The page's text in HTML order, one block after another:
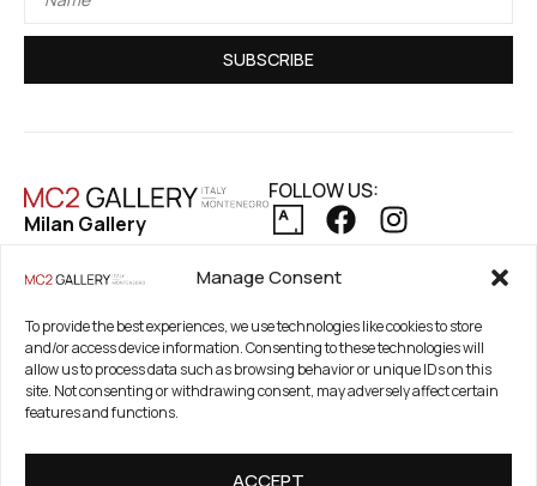
Manage Consent
To provide the best experiences, we use technologies like cookies to store
and/or access device information. Consenting to these technologies will
allow us to process data such as browsing behavior or unique IDs on this
site. Not consenting or withdrawing consent, may adversely affect certain
features and functions.
ACCEPT
SUBSCRIBE
Milan Gallery
20154 Milan, Italy
Registered Office
21. Novembar 2A 85320
Tivat, Crna Gora –
Montenegro
PIB / TAX Number:
FOLLOW US:
COOKIE POLICY